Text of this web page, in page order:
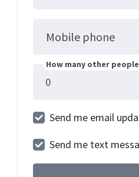
Mobile phone
How many other
Send me email
Send me text